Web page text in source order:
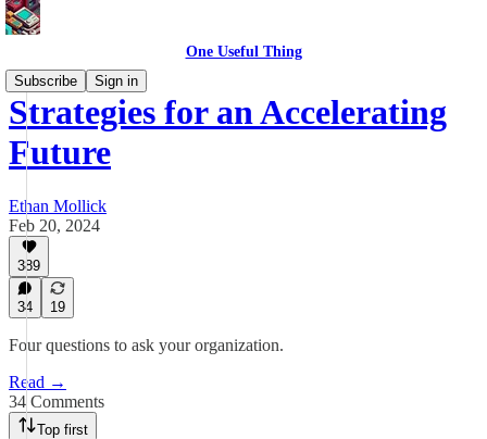
One Useful Thing
Subscribe
Sign in
Strategies for an Accelerating
Future
Ethan Mollick
Feb 20, 2024
389
34 19
Four questions to ask your organization.
Read →
34 Comments
Top first